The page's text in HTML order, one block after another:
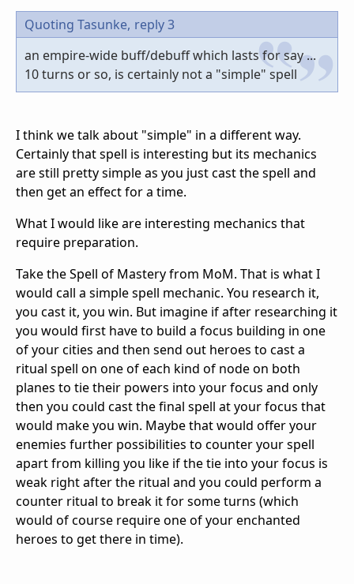
Quoting Tasunke, reply 3
an empire-wide buff/debuff which lasts for say ...
10 turns or so, is certainly not a "simple" spell
I think we talk about "simple" in a different way.
Certainly that spell is interesting but its mechanics
are still pretty simple as you just cast the spell and
then get an effect for a time.
What I would like are interesting mechanics that
require preparation.
Take the Spell of Mastery from MoM. That is what I
would call a simple spell mechanic. You research it,
you cast it, you win. But imagine if after researching it
you would first have to build a focus building in one
of your cities and then send out heroes to cast a
ritual spell on one of each kind of node on both
planes to tie their powers into your focus and only
then you could cast the final spell at your focus that
would make you win. Maybe that would offer your
enemies further possibilities to counter your spell
apart from killing you like if the tie into your focus is
weak right after the ritual and you could perform a
counter ritual to break it for some turns (which
would of course require one of your enchanted
heroes to get there in time).